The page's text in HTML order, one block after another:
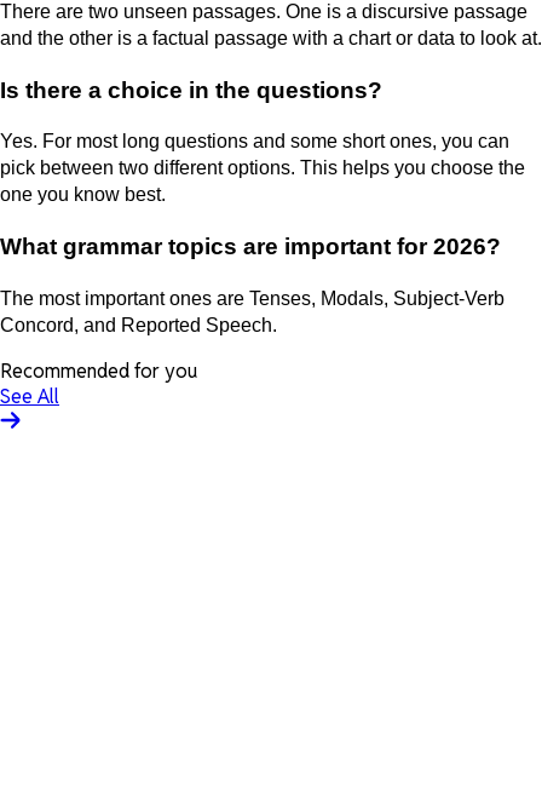
There are two unseen passages. One is a discursive passage
and the other is a factual passage with a chart or data to look at.
Is there a choice in the questions?
Yes. For most long questions and some short ones, you can
pick between two different options. This helps you choose the
one you know best.
What grammar topics are important for 2026?
The most important ones are Tenses, Modals, Subject-Verb
Concord, and Reported Speech.
Recommended for you
See All